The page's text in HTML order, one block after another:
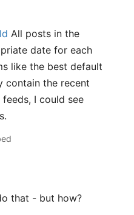
All posts in the
date for each
like the best default
contain the recent
I could see
that - but how?